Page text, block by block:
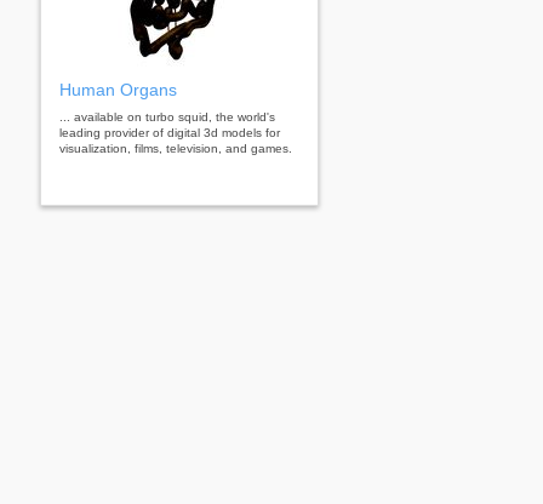
Human Organs
... available on turbo squid, the world's
leading provider of digital 3d models for
visualization, films, television, and games.